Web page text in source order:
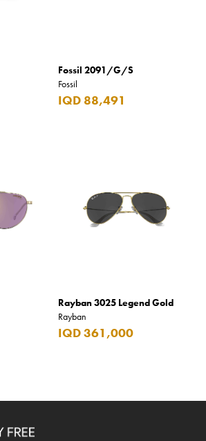
Fossil 2091/G/S
Fossil
IQD 88,491
Rayban 3025 Legend Gold
Rayban
IQD 361,000